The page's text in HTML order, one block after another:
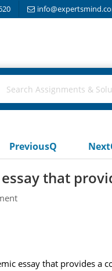
PreviousQ
that
essay that provides